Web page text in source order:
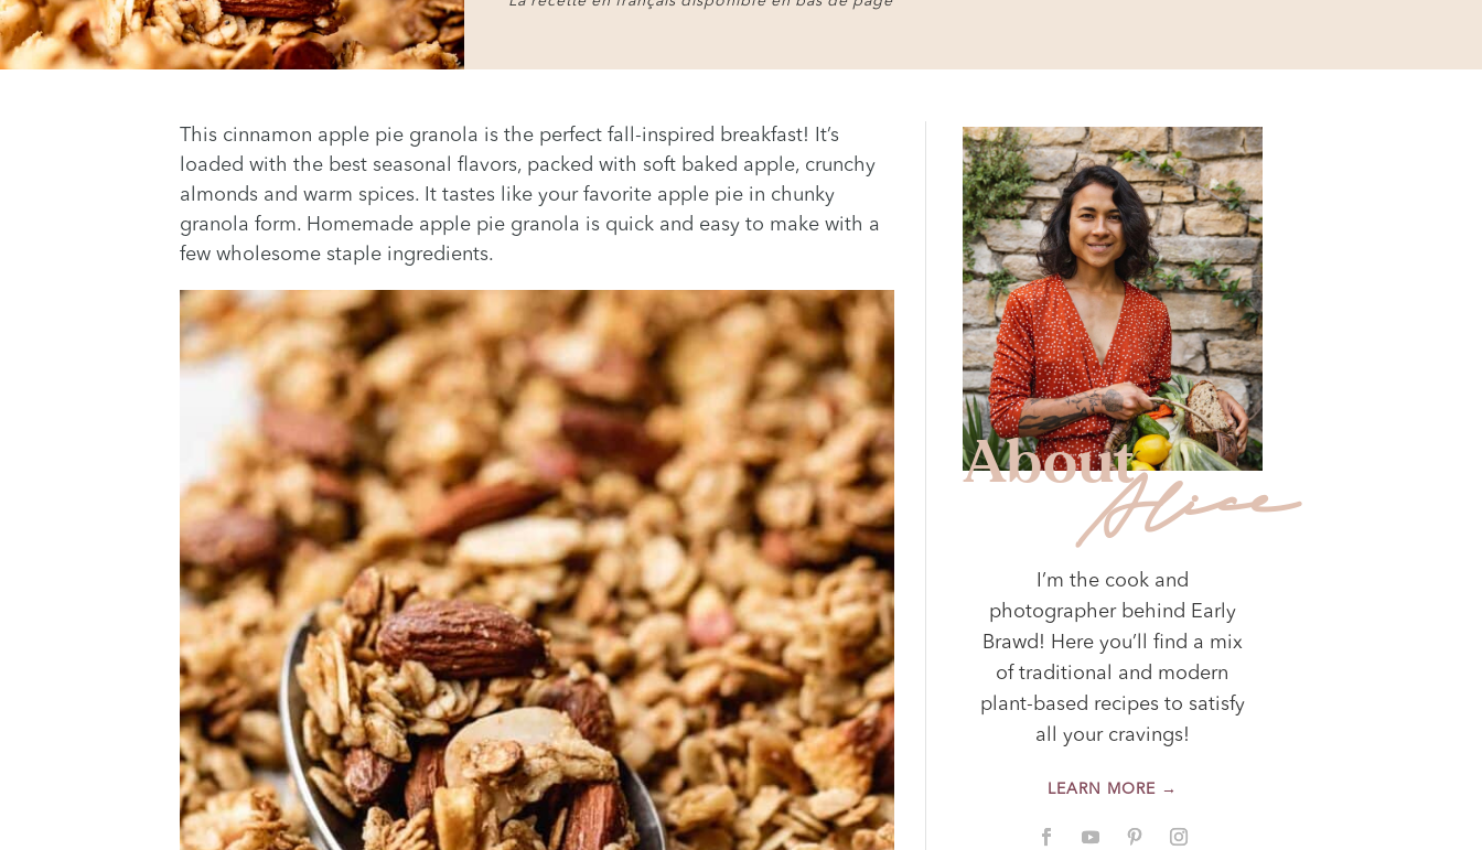
This cinnamon apple pie granola is the perfect fall-inspired breakfast! It’s
loaded with the best seasonal flavors, packed with soft baked apple, crunchy
almonds and warm spices. It tastes like your favorite apple pie in chunky
granola form. Homemade apple pie granola is quick and easy to make with a
few wholesome staple ingredients.
AboutAlice
I’m the cook and
photographer behind Early
Brawd! Here you’ll find a mix
of traditional and modern
plant-based recipes to satisfy
all your cravings!
LEARN MORE →